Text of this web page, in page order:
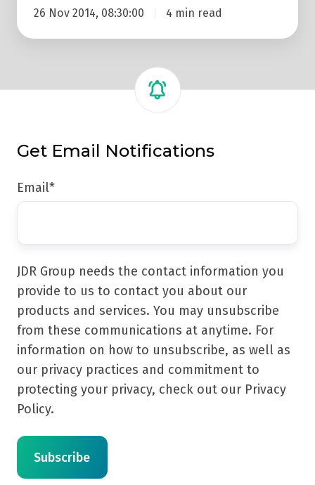
26 Nov 2014, 08:30:00 4 min read
Get Email Notifications
Email*
JDR Group needs the contact information you
provide to us to contact you about our
products and services. You may unsubscribe
from these communications at anytime. For
information on how to unsubscribe, as well as
our privacy practices and commitment to
protecting your privacy, check out our Privacy
Policy.